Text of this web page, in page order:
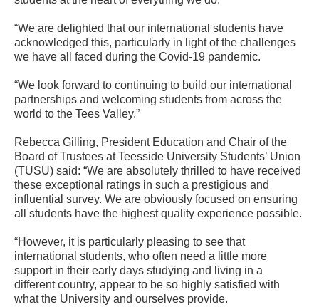
“We are delighted that our international students have
acknowledged this, particularly in light of the challenges
we have all faced during the Covid-19 pandemic.
“We look forward to continuing to build our international
partnerships and welcoming students from across the
world to the Tees Valley.”
Rebecca Gilling, President Education and Chair of the
Board of Trustees at Teesside University Students’ Union
(TUSU) said: “We are absolutely thrilled to have received
these exceptional ratings in such a prestigious and
influential survey. We are obviously focused on ensuring
all students have the highest quality experience possible.
“However, it is particularly pleasing to see that
international students, who often need a little more
support in their early days studying and living in a
different country, appear to be so highly satisfied with
what the University and ourselves provide.